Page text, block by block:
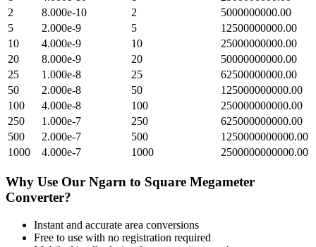
2
8.000e-10 2
5000000000.00
5
2.000e-9 5
12500000000.00
10
4.000e-9 10
25000000000.00
20
8.000e-9 20
50000000000.00
25
1.000e-8 25
62500000000.00
50
2.000e-8 50
125000000000.00
100
4.000e-8 100
250000000000.00
250
1.000e-7 250
625000000000.00
500
2.000e-7 500
1250000000000.00
1000
4.000e-7 1000 2500000000000.00
Why Use Our Ngarn to Square Megameter
Converter?
Instant and accurate area conversions
Free to use with no registration required